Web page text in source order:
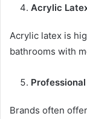
Acrylic
Acrylic latex is
bathrooms with
Brands often